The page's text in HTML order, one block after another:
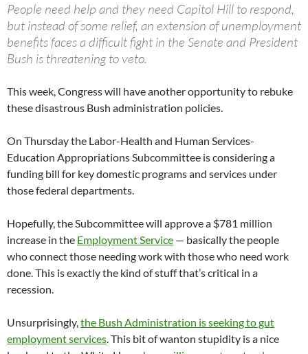
People need help and they need Capitol Hill to respond,
but instead of some relief, an extension of unemployment
benefits faces a difficult fight in the Senate and President
Bush is threatening to veto.
This week, Congress will have another opportunity to rebuke
these disastrous Bush administration policies.
On Thursday the Labor-Health and Human Services-
Education Appropriations Subcommittee is considering a
funding bill for key domestic programs and services under
those federal departments.
Hopefully, the Subcommittee will approve a $781 million
increase in the Employment Service — basically the people
who connect those needing work with those who need work
done. This is exactly the kind of stuff that’s critical in a
recession.
Unsurprisingly,the Bush Administration is seeking to gut
employment services. This bit of wanton stupidity is a nice